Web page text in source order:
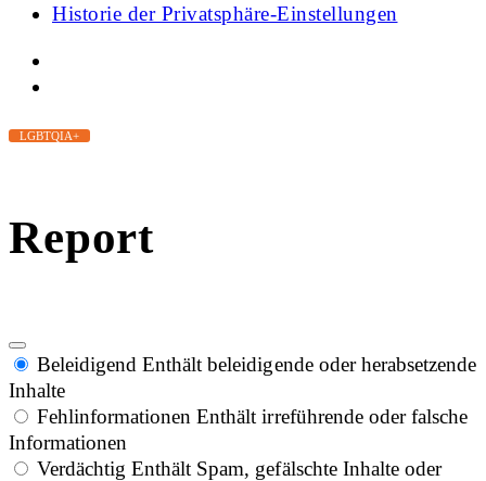
Historie der Privatsphäre-Einstellungen
LGBTQIA+
Report
Beleidigend Enthält beleidigende oder herabsetzende
Inhalte
Fehlinformationen Enthält irreführende oder falsche
Informationen
Verdächtig Enthält Spam, gefälschte Inhalte oder